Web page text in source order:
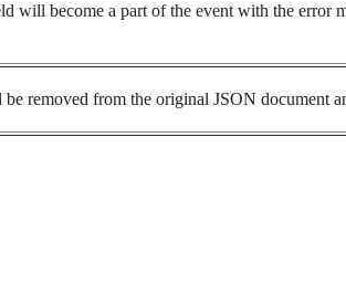
will become a part of the event with the error
removed from the original JSON document